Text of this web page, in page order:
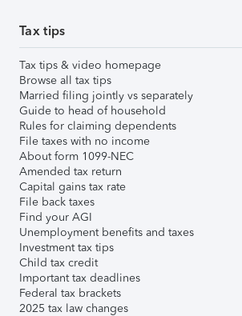
Tax tips
Tax tips & video homepage
Browse all tax tips
Married filing jointly vs separately
Guide to head of household
Rules for claiming dependents
File taxes with no income
About form 1099-NEC
Amended tax return
Capital gains tax rate
File back taxes
Find your AGI
Unemployment benefits and taxes
Investment tax tips
Child tax credit
Important tax deadlines
Federal tax brackets
2025 tax law changes